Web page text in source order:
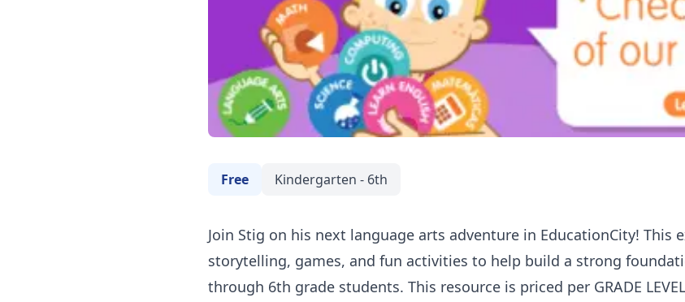
Free Kindergarten - 6th
Join Stig on his next language arts adventure in EducationCity! This
storytelling, games, and fun activities to help build a strong
through 6th grade students. This resource is priced per GRADE LEVEL